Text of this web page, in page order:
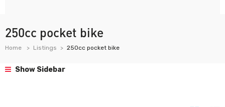
250cc pocket bike
Home Listings 250cc pocket bike
Show Sidebar